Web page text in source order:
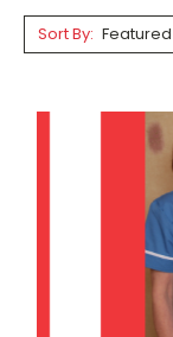
Sort By: